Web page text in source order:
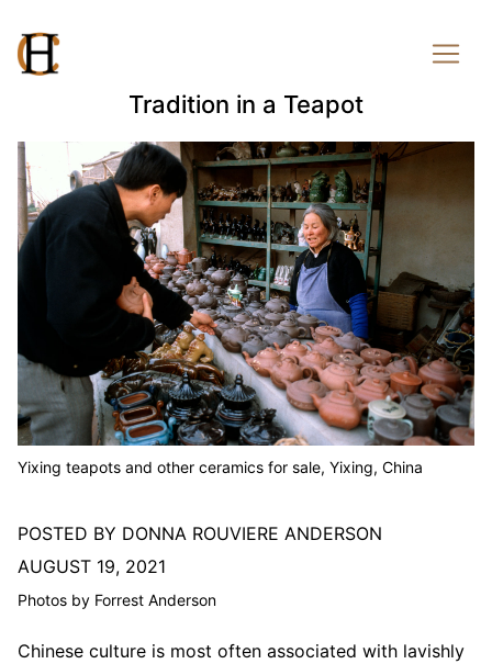
Tradition in a Teapot
Yixing teapots and other ceramics for sale, Yixing, China
POSTED BY DONNA ROUVIERE ANDERSON
AUGUST 19, 2021
Photos by Forrest Anderson
Chinese culture is most often associated with lavishly